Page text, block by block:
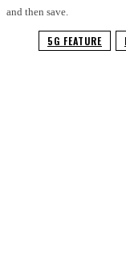
and then save.
5G FEATURE